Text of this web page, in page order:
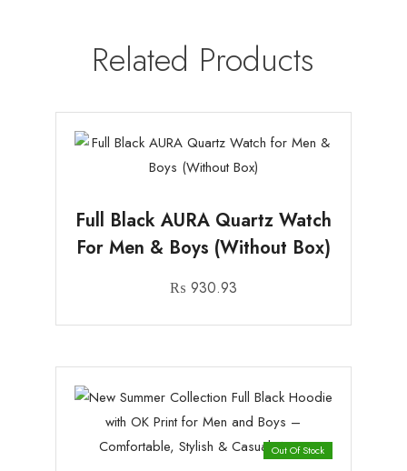
Related Products
Full Black AURA Quartz Watch
For Men & Boys (Without Box)
₨ 930.93
Out Of Stock